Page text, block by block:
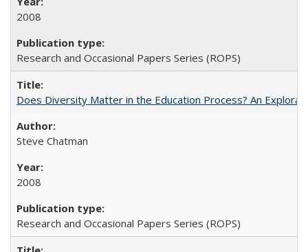
2008
Research and Occasional Papers Series (ROPS)
Does Diversity Matter in the Education Process? An
Steve Chatman
2008
Research and Occasional Papers Series (ROPS)